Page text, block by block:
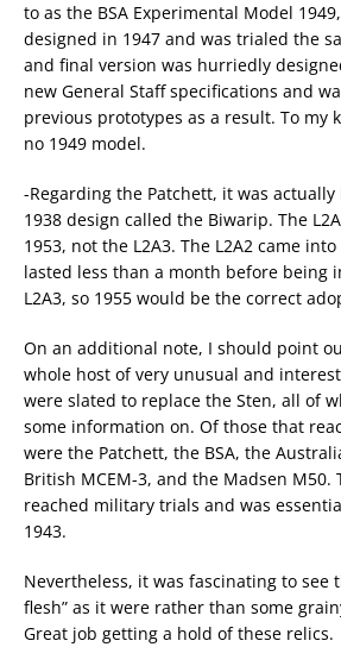
to as the BSA Experimental Model
designed in 1947 and was trialed the
and final version was hurriedly
new General Staff specifications and
previous prototypes as a result. To my
no 1949 model.
-Regarding the Patchett, it was
1938 design called the Biwarip. The
1953, not the L2A3. The L2A2 came
lasted less than a month before being
L2A3, so 1955 would be the correct
On an additional note, I should point
whole host of very unusual and
were slated to replace the Sten, all of
some information on. Of those that
were the Patchett, the BSA, the
British MCEM-3, and the Madsen M50.
reached military trials and was
1943.
Nevertheless, it was fascinating to see
flesh” as it were rather than some
Great job getting a hold of these relics.